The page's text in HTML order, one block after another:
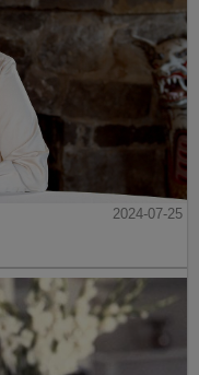
2024-07-25